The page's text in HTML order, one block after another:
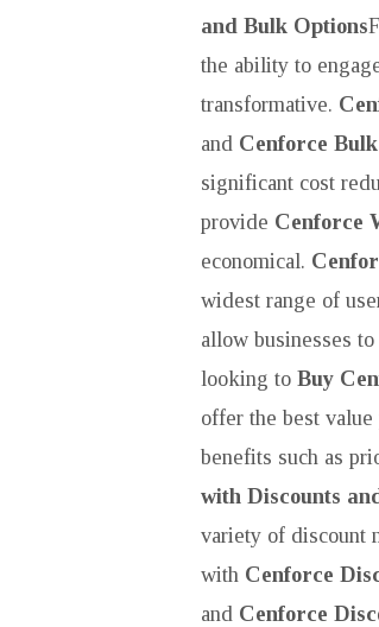
and Bulk Options
the ability to
transformative.
and Cenforce
significant cost
provide Cenforce
economical.
widest range of
allow businesses
looking to Buy
offer the best value
benefits such as
with Discounts
variety of discount
with Cenforce
and Cenforce